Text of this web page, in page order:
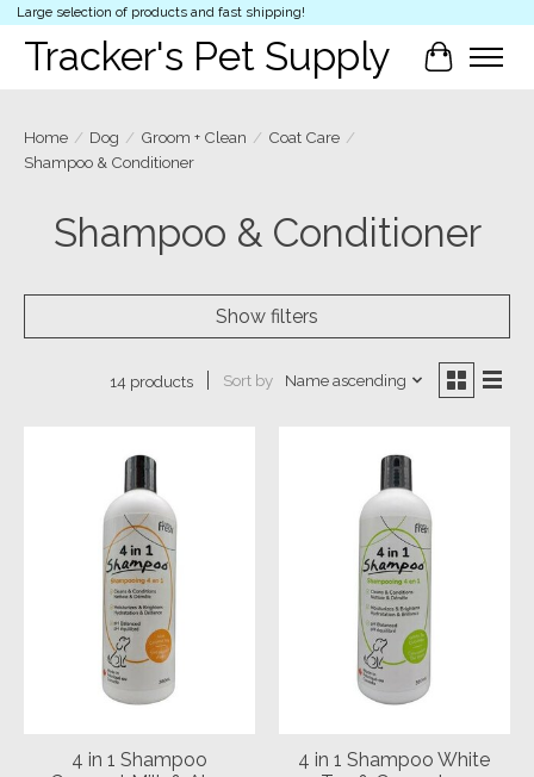
Large selection of products and fast shipping!
Tracker's Pet Supply Cart
Home / Dog / Groom + Clean / Coat Care /
Shampoo & Conditioner
Shampoo & Conditioner
Show filters
14 products Sort by Name ascending
4 in 1 Shampoo
4 in 1 Shampoo White